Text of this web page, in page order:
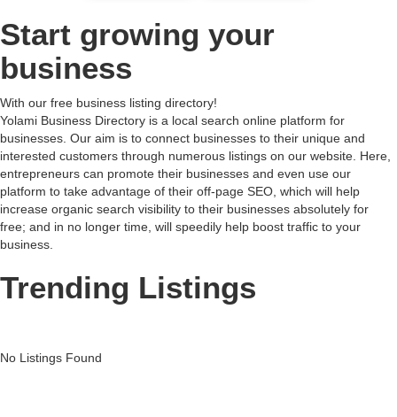
Start growing your
business
With our free business listing directory!
Yolami Business Directory is a local search online platform for
businesses. Our aim is to connect businesses to their unique and
interested customers through numerous listings on our website. Here,
entrepreneurs can promote their businesses and even use our
platform to take advantage of their off-page SEO, which will help
increase organic search visibility to their businesses absolutely for
free; and in no longer time, will speedily help boost traffic to your
business.
Trending Listings
No Listings Found